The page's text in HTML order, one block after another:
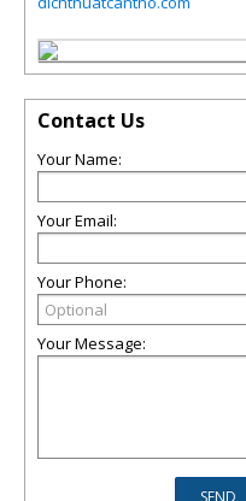
Contact Us
Your Name:
Your Email:
Your Phone:
Your Message: